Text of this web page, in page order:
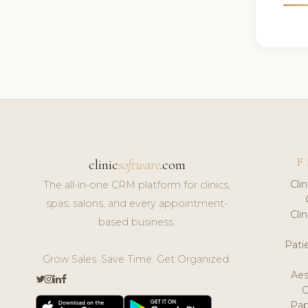
clinicsoftware.com
The all-in-one CRM platform for clinics,
spas, salons, and every appointment-
based business.
Grow Sales. Save Time. Get Organized.